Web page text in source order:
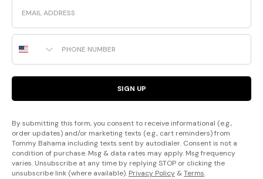
Email
Phone Number
SIGN UP
By submitting this form, you consent to receive informational (e.g.,
order updates) and/or marketing texts (e.g., cart reminders) from
Tommy Bahama including texts sent by autodialer. Consent is not a
condition of purchase. Msg & data rates may apply. Msg frequency
varies. Unsubscribe at any time by replying STOP or clicking the
unsubscribe link (where available). Privacy Policy &Terms.